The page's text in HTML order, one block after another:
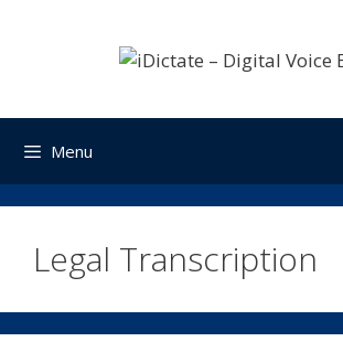
Menu
Legal Transcription